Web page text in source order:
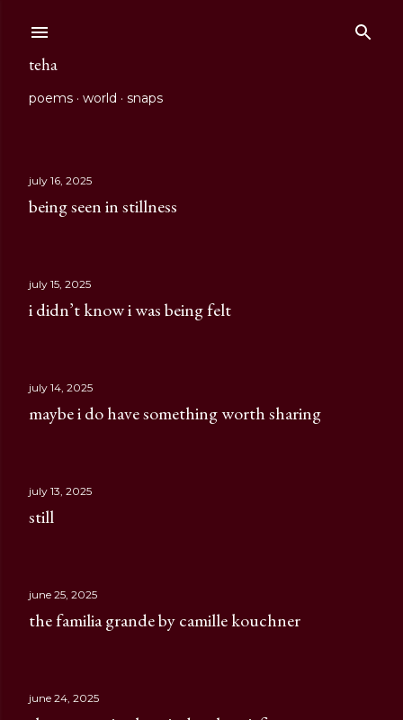
teha
poems world snaps
P
s
t
july 16, 2025
being seen in stillness
july 15, 2025
i didn’t know i was being felt
july 14, 2025
maybe i do have something worth sharing
july 13, 2025
still
june 25, 2025
the familia grande by camille kouchner
june 24, 2025